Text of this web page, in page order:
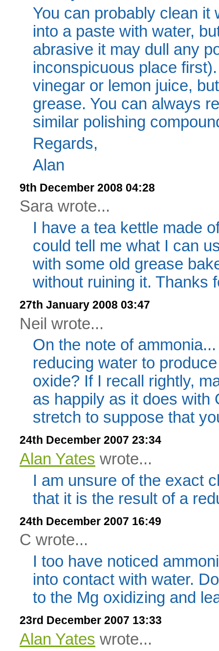
You can probably clean it
into a paste with water,
abrasive it may dull any
inconspicuous place
vinegar or lemon juice,
grease. You can always
similar polishing
Regards,
Alan
9th December 2008 04:28
Sara wrote...
I have a tea kettle made
could tell me what I can
with some old grease
without ruining it. Thanks
27th January 2008 03:47
Neil wrote...
On the note of
reducing water to
oxide? If I recall rightly,
as happily as it does with
stretch to suppose that
24th December 2007 23:34
Alan Yates wrote...
I am unsure of the exact
that it is the result of a
24th December 2007 16:49
C wrote...
I too have noticed
into contact with water.
to the Mg oxidizing and
23rd December 2007 13:33
Alan Yates wrote...